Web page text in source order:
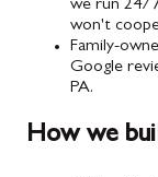
we run 24/
won't
Family-
Google
PA.
How we